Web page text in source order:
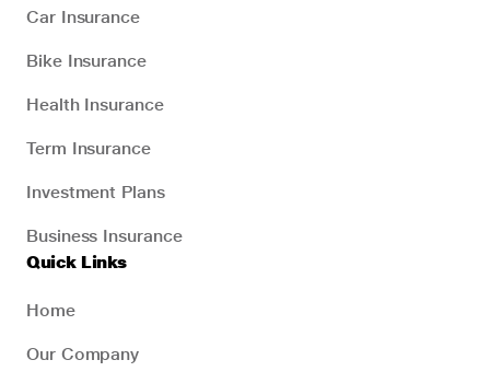
Car Insurance
Bike Insurance
Health Insurance
Term Insurance
Investment Plans
Business Insurance
Quick Links
Home
Our Company